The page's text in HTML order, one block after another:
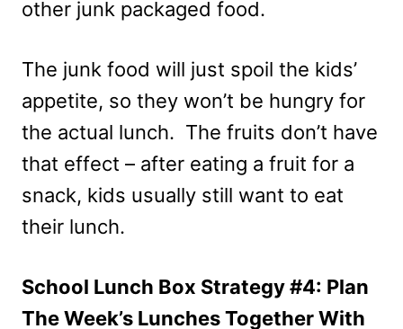
other junk packaged food.
The junk food will just spoil the kids’
appetite, so they won’t be hungry for
the actual lunch. The fruits don’t have
that effect – after eating a fruit for a
snack, kids usually still want to eat
their lunch.
School Lunch Box Strategy #4: Plan
The Week’s Lunches Together With